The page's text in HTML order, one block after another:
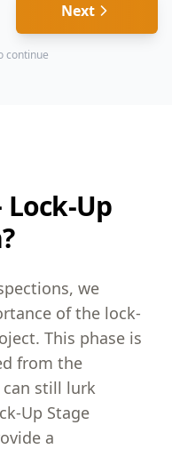
Next
continue
Lock-Up
we
of the lock-
This phase is
from the
still lurk
Up Stage
a